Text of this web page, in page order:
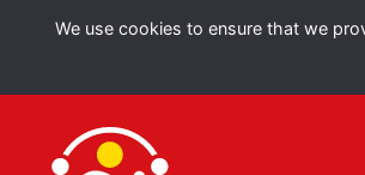
We use cookies to ensure that we